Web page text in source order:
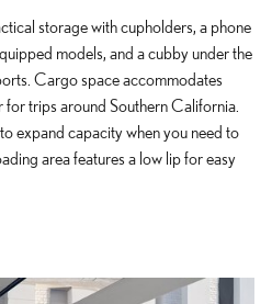
storage with cupholders, a phone
models, and a cubby under the
Cargo space accommodates
trips around Southern California.
expand capacity when you need to
area features a low lip for easy